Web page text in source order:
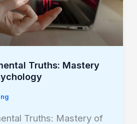
Truths: Mastery
Truths: Mastery of